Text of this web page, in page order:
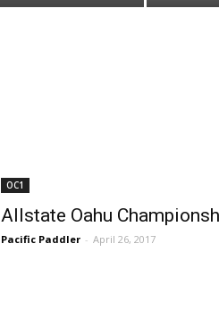
OC1
Allstate Oahu
Pacific Paddler - April 26, 2017